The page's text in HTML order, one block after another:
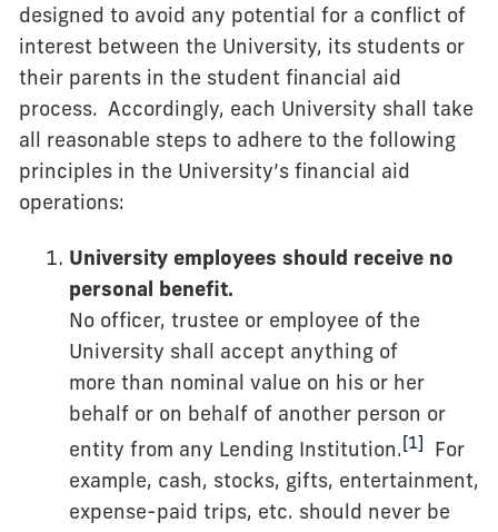
designed to avoid any potential for a conflict of
interest between the University, its students or
their parents in the student financial aid
process. Accordingly, each University shall take
all reasonable steps to adhere to the following
principles in the University’s financial aid
operations:
University employees should receive no
personal benefit.
No officer, trustee or employee of the
University shall accept anything of
more than nominal value on his or her
behalf or on behalf of another person or
entity from any Lending Institution. [1]
For
example, cash, stocks, gifts, entertainment,
expense-paid trips, etc. should never be